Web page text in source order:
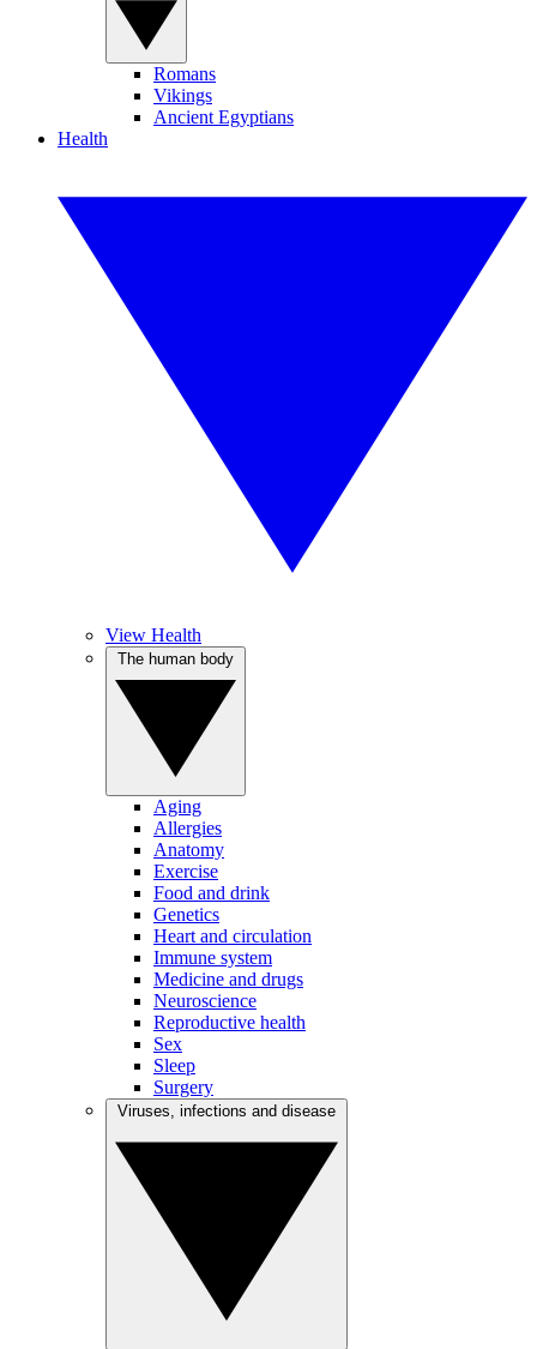
Romans
Vikings
Ancient Egyptians
Health
View Health
Aging
Allergies
Anatomy
Exercise
Food and drink
Genetics
Heart and circulation
Immune system
Medicine and drugs
Neuroscience
Reproductive health
Sex
Sleep
Surgery